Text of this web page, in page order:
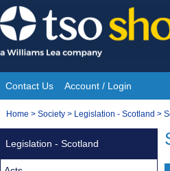
Skip
to
content
Site
Navigation
Contact Us Account / Login
You
Home > Society > Legislation - Scotland >
Legislation - Scotland